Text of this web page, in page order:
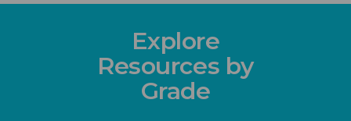
Explore
Resources by
Grade